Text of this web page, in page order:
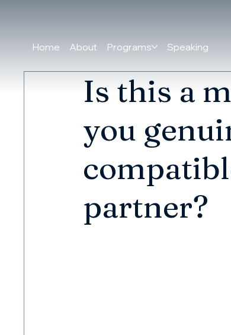
Home About Programs Speaking
Is this a
you
partner?